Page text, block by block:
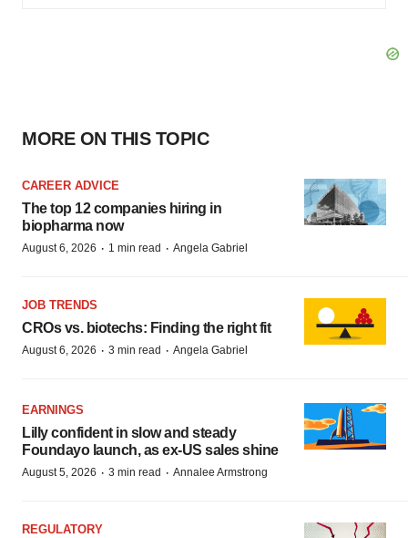
MORE ON THIS TOPIC
CAREER ADVICE
The top 12 companies hiring in
biopharma now
August 6, 2026 · 1 min read · Angela Gabriel
JOB TRENDS
CROs vs. biotechs: Finding the right fit
August 6, 2026 · 3 min read · Angela Gabriel
EARNINGS
Lilly confident in slow and steady
Foundayo launch, as ex-US sales shine
August 5, 2026 · 3 min read · Annalee Armstrong
REGULATORY